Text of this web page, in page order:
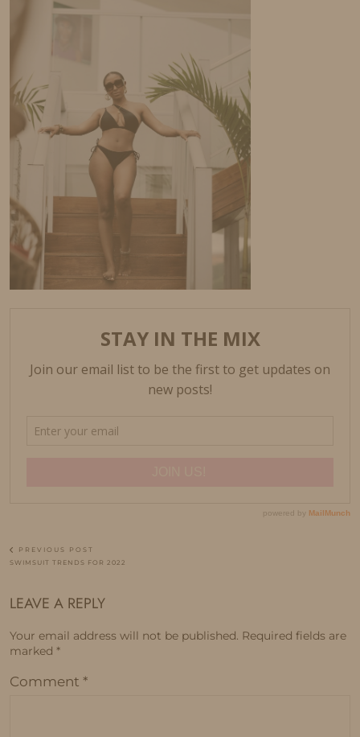
PREVIOUS POST
SWIMSUIT TRENDS FOR 2022
LEAVE A REPLY
Your email address will not be published. Required fields are
marked *
Comment *